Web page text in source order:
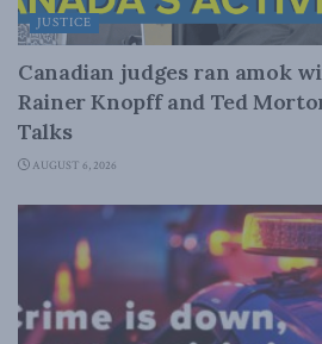
JUSTICE
Canadian judges ran amok
Rainer Knopff and Ted
Talks
AUGUST 6, 2026